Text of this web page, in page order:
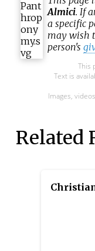
Almici. If
a specific
may wish
person's
This
Text is
Images,
Related